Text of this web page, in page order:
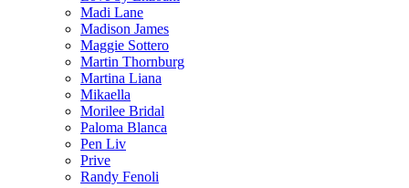
Madi Lane
Madison James
Maggie Sottero
Martin Thornburg
Martina Liana
Mikaella
Morilee Bridal
Paloma Blanca
Pen Liv
Prive
Randy Fenoli